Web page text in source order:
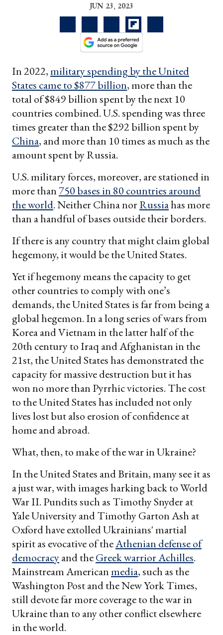
JUN 23, 2023
In 2022,military spending by the United
States came to $877 billion, more than the
total of $849 billion spent by the next 10
countries combined. U.S. spending was three
times greater than the $292 billion spent by
China, and more than 10 times as much as the
amount spent by Russia.
U.S. military forces, moreover, are stationed in
more than750 bases in 80 countries around
the world. Neither China norRussiahas more
than a handful of bases outside their borders.
If there is any country that might claim global
hegemony, it would be the United States.
Yet if hegemony means the capacity to get
other countries to comply with one’s
demands, the United States is far from being a
global hegemon. In a long series of wars from
Korea and Vietnam in the latter half of the
20th century to Iraq and Afghanistan in the
21st, the United States has demonstrated the
capacity for massive destruction but it has
won no more than Pyrrhic victories. The cost
to the United States has included not only
lives lost but also erosion of confidence at
home and abroad.
What, then, to make of the war in Ukraine?
In the United States and Britain, many see it as
a just war, with images harking back to World
War II. Pundits such as Timothy Snyder at
Yale University and Timothy Garton Ash at
Oxford have extolled Ukrainians' martial
spirit as evocative of theAthenian defense of
democracyand theGreek warrior Achilles.
Mainstream Americanmedia, such as the
Washington Post and the New York Times,
still devote far more coverage to the war in
Ukraine than to any other conflict elsewhere
in the world.